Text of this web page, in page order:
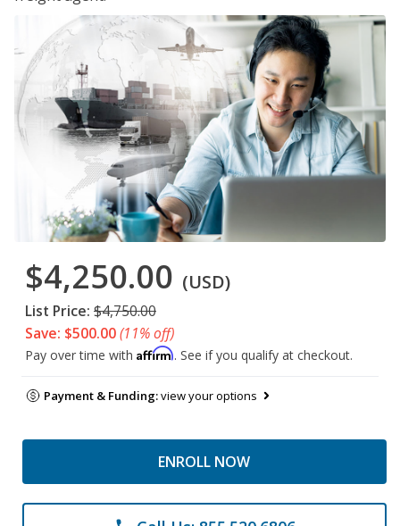
$4,250.00 (USD)
List Price: $4,750.00
Save: $500.00(11% off)
Pay over time with Affirm. See if you qualify at checkout.
Payment & Funding:view your options
ENROLL NOW